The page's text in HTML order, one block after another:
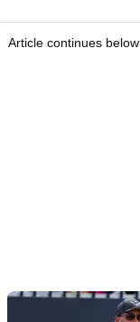
Article continues below